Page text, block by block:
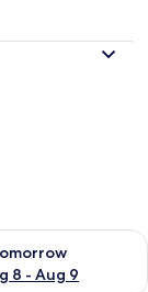
8 - Aug 9
for